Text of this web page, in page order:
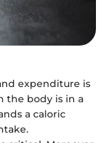
expenditure is
the body is in a
a caloric